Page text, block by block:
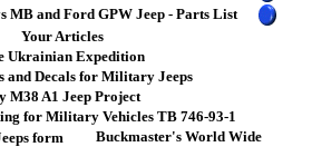
MB and Ford GPW Jeep - Parts List
Your Articles
Ukrainian Expedition
and Decals for Military Jeeps
M38 A1 Jeep Project
for Military Vehicles TB 746-93-1
form
Buckmaster's World Wide